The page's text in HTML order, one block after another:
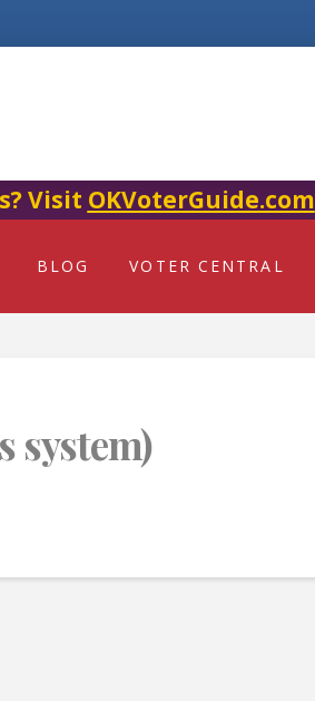
Visit OKVoterGuide.com
BLOG VOTER CENTRAL
system)